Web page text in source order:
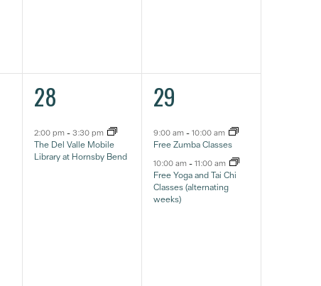
1
event,
28
2:00 pm-3:30 pm
The Del Valle Mobile
Library at Hornsby Bend
2
eventos,
29
9:00 am-10:00 am
Free Zumba Classes
10:00 am-11:00 am
Free Yoga and Tai Chi
Classes (alternating
weeks)